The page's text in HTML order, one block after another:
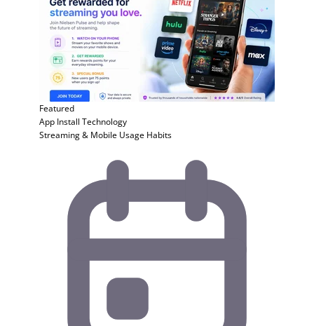
Featured
App Install Technology
Streaming & Mobile Usage Habits